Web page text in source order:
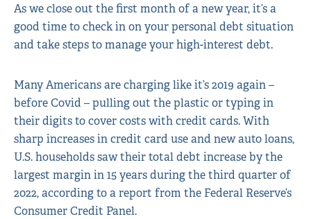
As we close out the first month of a new year, it’s a
good time to check in on your personal debt situation
and take steps to manage your high-interest debt.
Many Americans are charging like it’s 2019 again –
before Covid – pulling out the plastic or typing in
their digits to cover costs with credit cards. With
sharp increases in credit card use and new auto loans,
U.S. households saw their total debt increase by the
largest margin in 15 years during the third quarter of
2022, according to a report from the Federal Reserve’s
Consumer Credit Panel.